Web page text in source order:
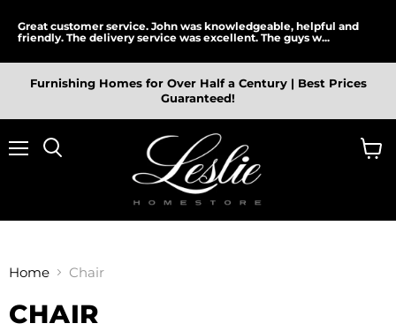
Great customer service. John was knowledgeable, helpful and
friendly. The delivery service was excellent. The guys w...
Furnishing Homes for Over Half a Century | Best Prices
Guaranteed!
Home Chair
CHAIR